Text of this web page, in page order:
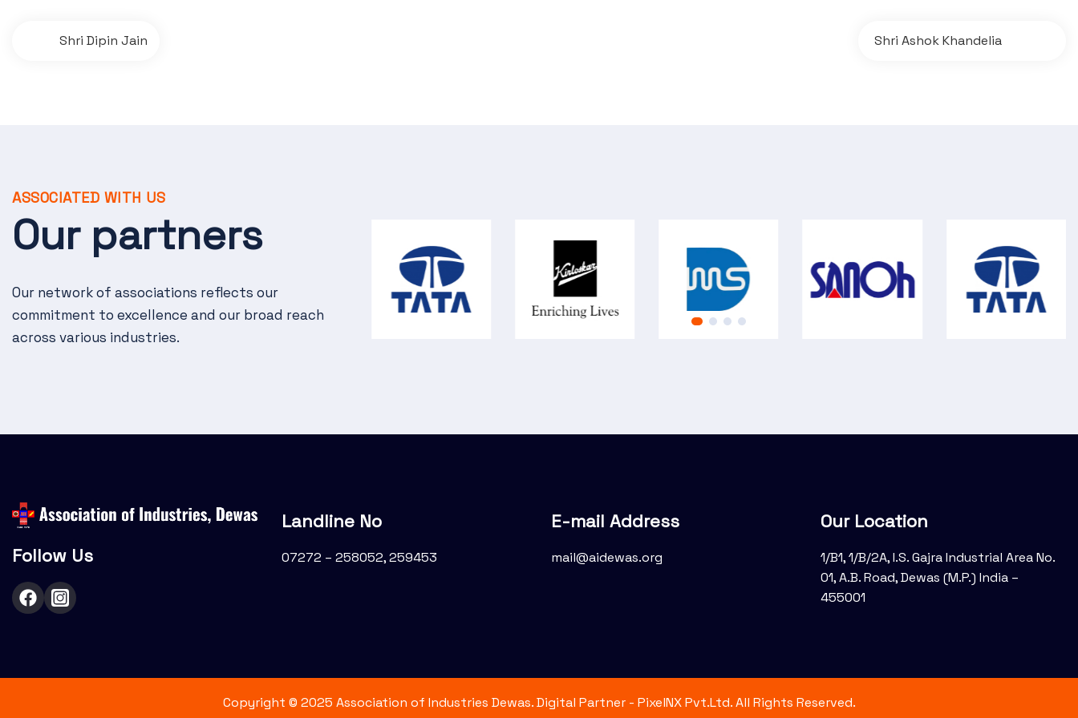
v
i
a
t
n
Shri Dipin Jain Shri Ashok Khandelia
ASSOCIATED WITH US
Our partners
Our network of associations reflects our
commitment to excellence and our broad reach
across various industries.
Follow Us
Landline No
07272 – 258052, 259453
E-mail Address
mail@aidewas.org
Our Location
1/B1, 1/B/2A, I.S. Gajra Industrial Area No.
01, A.B. Road, Dewas (M.P.) India –
455001
Copyright © 2025 Association of Industries Dewas. Digital Partner - PixelNX Pvt.Ltd. All Rights Reserved.